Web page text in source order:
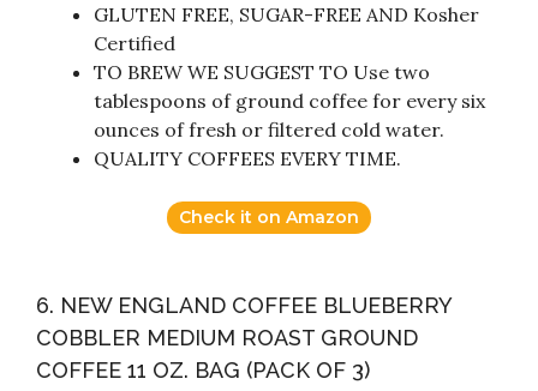
GLUTEN FREE, SUGAR-FREE AND Kosher
Certified
TO BREW WE SUGGEST TO Use two
tablespoons of ground coffee for every six
ounces of fresh or filtered cold water.
QUALITY COFFEES EVERY TIME.
Check it on Amazon
6. NEW ENGLAND COFFEE BLUEBERRY
COBBLER MEDIUM ROAST GROUND
COFFEE 11 OZ. BAG (PACK OF 3)